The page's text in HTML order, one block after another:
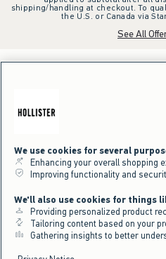
shipping/handling at checkout. To
the U.S. or Canada via
See All
We use cookies for several
Enhancing your overall shopping
Improving functionality and
We'll also use cookies for things
Providing personalized product
Tailoring content based on your
Gathering insights to better